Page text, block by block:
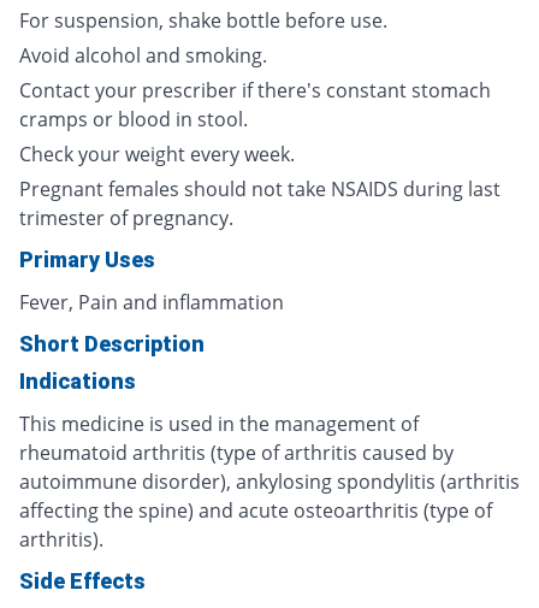
For suspension, shake bottle before use.
Avoid alcohol and smoking.
Contact your prescriber if there's constant stomach
cramps or blood in stool.
Check your weight every week.
Pregnant females should not take NSAIDS during last
trimester of pregnancy.
Primary Uses
Fever, Pain and inflammation
Short Description
Indications
This medicine is used in the management of
rheumatoid arthritis (type of arthritis caused by
autoimmune disorder), ankylosing spondylitis (arthritis
affecting the spine) and acute osteoarthritis (type of
arthritis).
Side Effects